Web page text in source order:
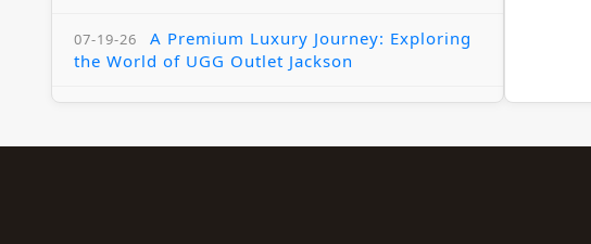
07-19-26
A Premium Luxury Journey: Exploring
the World of UGG Outlet Jackson